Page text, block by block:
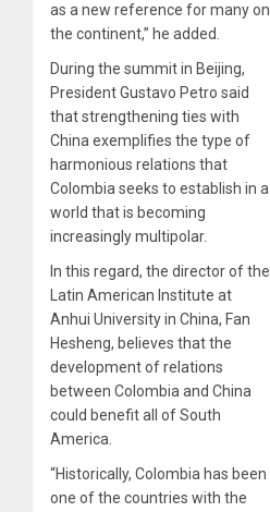
as a new reference for many on
the continent,” he added.
During the summit in Beijing,
President Gustavo Petro said
that strengthening ties with
China exemplifies the type of
harmonious relations that
Colombia seeks to establish in a
world that is becoming
increasingly multipolar.
In this regard, the director of the
Latin American Institute at
Anhui University in China, Fan
Hesheng, believes that the
development of relations
between Colombia and China
could benefit all of South
America.
“Historically, Colombia has been
one of the countries with the